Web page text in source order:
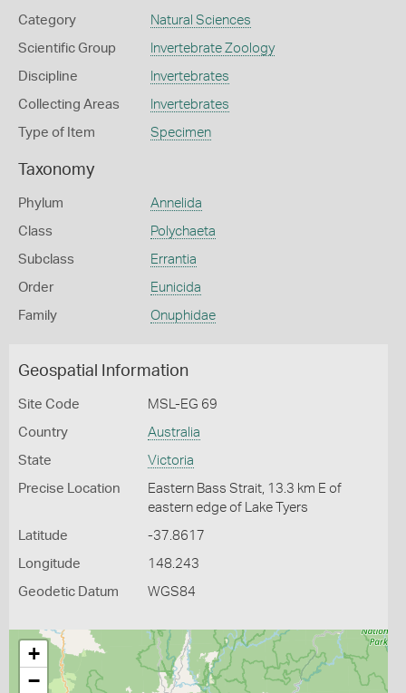
Category Natural Sciences
Scientific Group Invertebrate Zoology
Discipline Invertebrates
Collecting Areas Invertebrates
Type of Item Specimen
Taxonomy
Phylum Annelida
Class Polychaeta
Subclass Errantia
Order Eunicida
Family Onuphidae
Geospatial Information
Site Code MSL-EG 69
Country Australia
State Victoria
Precise Location
Eastern Bass Strait, 13.3 km E of
eastern edge of Lake Tyers
Latitude -37.8617
Longitude 148.243
Geodetic Datum WGS84
+
−